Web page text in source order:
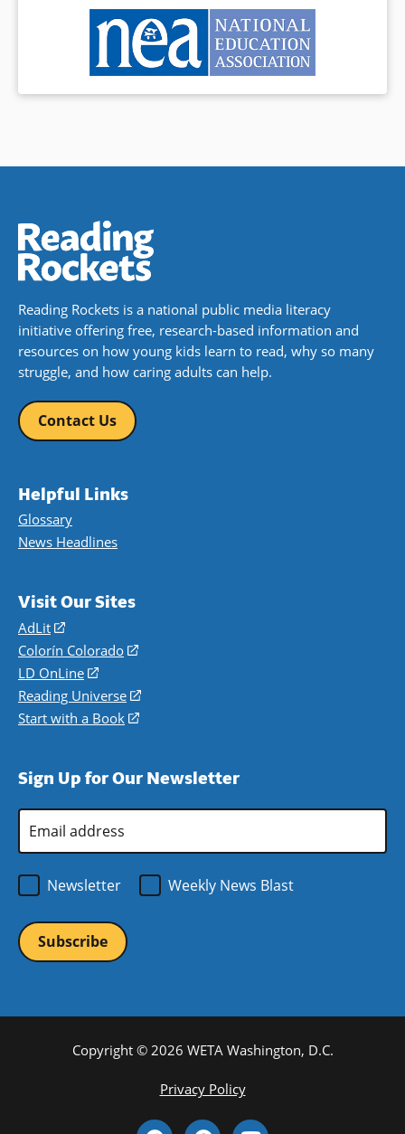
Reading Rockets is a national public media literacy
initiative offering free, research-based information and
resources on how young kids learn to read, why so many
struggle, and how caring adults can help.
Contact Us
Helpful Links
Glossary
News Headlines
Visit Our Sites
AdLit
(opens
in
a
new
window)
Colorín Colorado
(opens
a
new
LD OnLine
(opens
in
a
Reading Universe
(opens
window)
Start with a Book
(opens
new
Sign Up for Our Newsletter
Address
Newsletter
Weekly News Blast
Copyright © 2026 WETA Washington, D.C.
Privacy Policy